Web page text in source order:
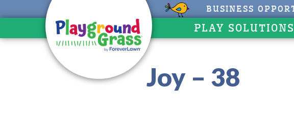
BUSINESS
PLAY SOLUTIONS
Joy – 38